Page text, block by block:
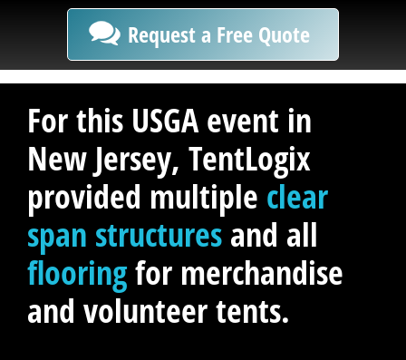
Request a Free Quote
For this USGA event in
New Jersey, TentLogix
provided multiple clear
span structures and all
flooringfor merchandise
and volunteer tents.